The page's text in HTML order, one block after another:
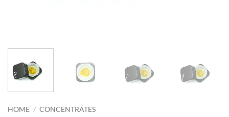
HOME / CONCENTRATES